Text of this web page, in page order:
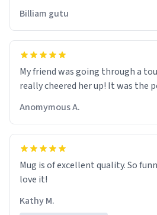
Billiam gutu
My friend was going through a
really cheered her up! It was the
Anomymous A.
Mug is of excellent quality. So
love it!
Kathy M.